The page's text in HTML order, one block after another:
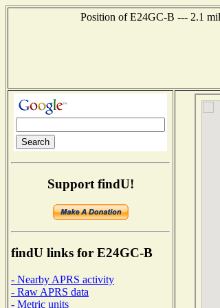
Position of E24GC-B --- 2.1
Support findU!
findU links for E24GC-B
- Nearby APRS activity
- Raw APRS data
- Metric units